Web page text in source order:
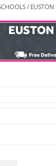
/ EUSTON